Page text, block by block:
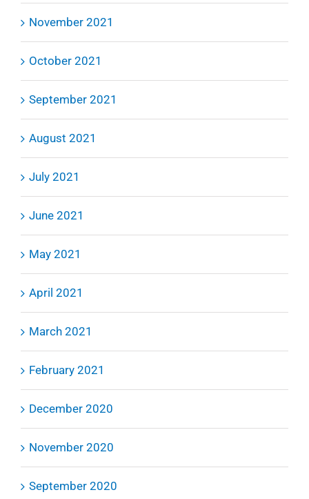
November 2021
October 2021
September 2021
August 2021
July 2021
June 2021
May 2021
April 2021
March 2021
February 2021
December 2020
November 2020
September 2020